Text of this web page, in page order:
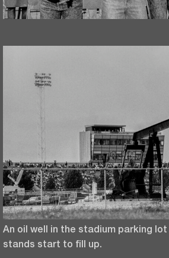
An oil well in the stadium parking
stands start to fill up.